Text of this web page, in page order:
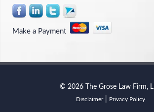
Make a Payment
© 2026 The Grose Law Firm,
Disclaimer| Privacy Policy